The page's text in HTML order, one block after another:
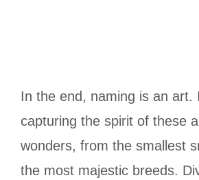
In the end, naming is an art.
capturing the spirit of these
wonders, from the smallest
the most majestic breeds.